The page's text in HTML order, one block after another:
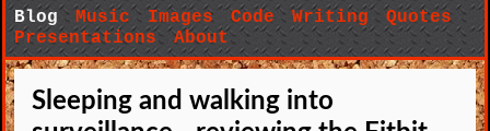
Blog Music Images Code Writing
Quotes
Presentations
About
Sleeping and walking into